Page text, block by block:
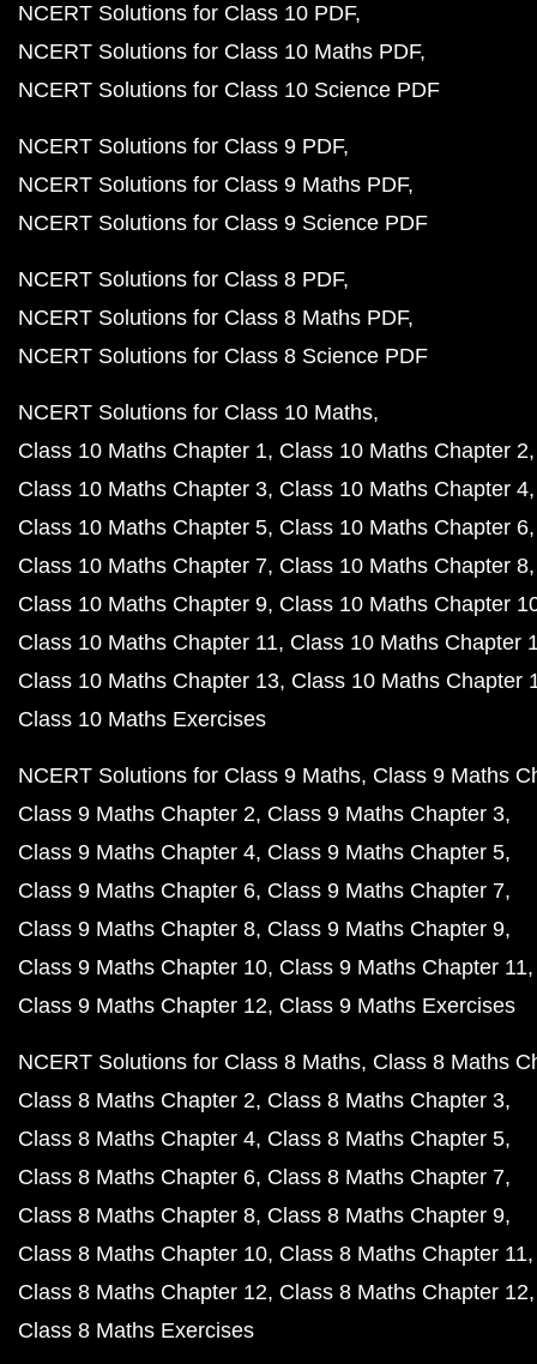
NCERT Solutions for Class 10 PDF
NCERT Solutions for Class 10 Maths PDF
NCERT Solutions for Class 10 Science PDF
NCERT Solutions for Class 9 PDF
NCERT Solutions for Class 9 Maths PDF
NCERT Solutions for Class 9 Science PDF
NCERT Solutions for Class 8 PDF
NCERT Solutions for Class 8 Maths PDF
NCERT Solutions for Class 8 Science PDF
NCERT Solutions for Class 10 Maths
Class 10 Maths Chapter 1 Class 10 Maths Chapter 2
Class 10 Maths Chapter 3 Class 10 Maths Chapter 4
Class 10 Maths Chapter 5 Class 10 Maths Chapter 6
Class 10 Maths Chapter 7 Class 10 Maths Chapter 8
Class 10 Maths Chapter 9 Class 10 Maths Chapter
Class 10 Maths Chapter 11 Class 10 Maths Chapter
Class 10 Maths Chapter 13 Class 10 Maths Chapter
Class 10 Maths Exercises
NCERT Solutions for Class 9 Maths Class 9 Maths
Class 9 Maths Chapter 2 Class 9 Maths Chapter 3
Class 9 Maths Chapter 4 Class 9 Maths Chapter 5
Class 9 Maths Chapter 6 Class 9 Maths Chapter 7
Class 9 Maths Chapter 8 Class 9 Maths Chapter 9
Class 9 Maths Chapter 10 Class 9 Maths Chapter 11
Class 9 Maths Chapter 12 Class 9 Maths Exercises
NCERT Solutions for Class 8 Maths Class 8 Maths
Class 8 Maths Chapter 2 Class 8 Maths Chapter 3
Class 8 Maths Chapter 4 Class 8 Maths Chapter 5
Class 8 Maths Chapter 6 Class 8 Maths Chapter 7
Class 8 Maths Chapter 8 Class 8 Maths Chapter 9
Class 8 Maths Chapter 10 Class 8 Maths Chapter 11
Class 8 Maths Chapter 12 Class 8 Maths Chapter 12
Class 8 Maths Exercises